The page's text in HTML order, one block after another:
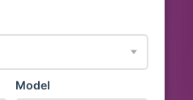
Model